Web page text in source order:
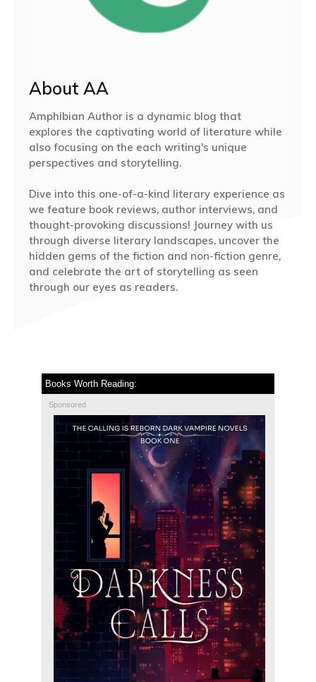
About AA
Amphibian Author is a dynamic blog that
explores the captivating world of literature while
also focusing on the each writing's unique
perspectives and storytelling.
Dive into this one-of-a-kind literary experience as
we feature book reviews, author interviews, and
thought-provoking discussions! Journey with us
through diverse literary landscapes, uncover the
hidden gems of the fiction and non-fiction genre,
and celebrate the art of storytelling as seen
through our eyes as readers.
Books Worth Reading:
Sponsored